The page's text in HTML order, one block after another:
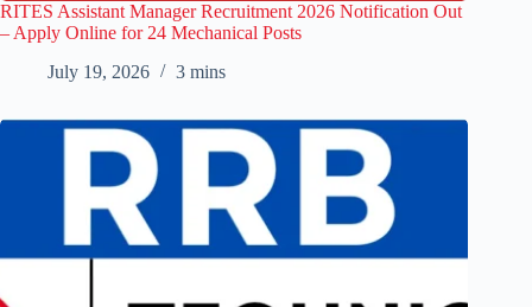
RITES Assistant Manager Recruitment 2026 Notification Out
– Apply Online for 24 Mechanical Posts
July 19, 2026
3 mins